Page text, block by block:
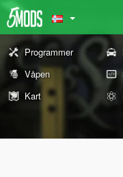
Programmer
Våpen
Kart